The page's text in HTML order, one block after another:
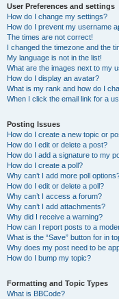
User Preferences and settings
How do I change my settings?
How do I prevent my username
The times are not correct!
I changed the timezone and the
My language is not in the list!
What are the images next to my
How do I display an avatar?
What is my rank and how do I
When I click the email link for a
Posting Issues
How do I create a new topic or
How do I edit or delete a post?
How do I add a signature to my
How do I create a poll?
Why can’t I add more poll
How do I edit or delete a poll?
Why can’t I access a forum?
Why can’t I add attachments?
Why did I receive a warning?
How can I report posts to a
What is the “Save” button for in
Why does my post need to be
How do I bump my topic?
Formatting and Topic Types
What is BBCode?